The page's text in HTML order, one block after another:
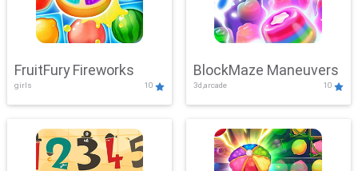
FruitFury Fireworks
girls 10
BlockMaze Maneuvers
3d,arcade 10